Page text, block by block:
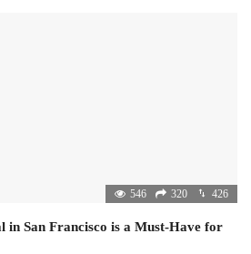
546 320 426
in San Francisco is a Must-Have for